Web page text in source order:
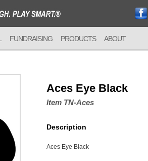
FUNDRAISING PRODUCTS ABOUT
Aces Eye Black
Item TN-Aces
Description
Aces Eye Black